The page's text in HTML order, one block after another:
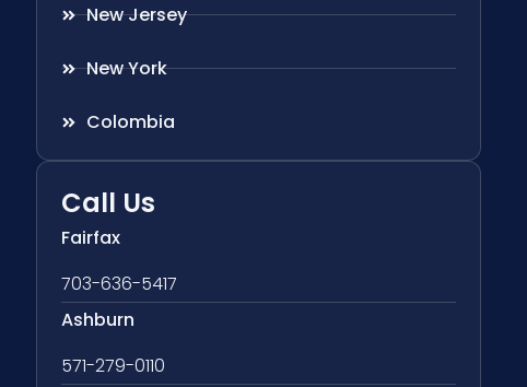
New Jersey
New York
Colombia
Call Us
Fairfax
703-636-5417
Ashburn
571-279-0110